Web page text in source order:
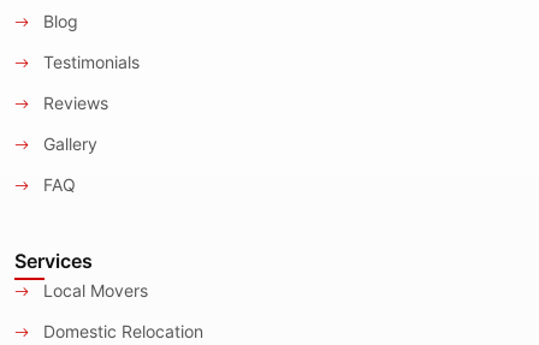
Blog
Testimonials
Reviews
Gallery
FAQ
Services
Local Movers
Domestic Relocation